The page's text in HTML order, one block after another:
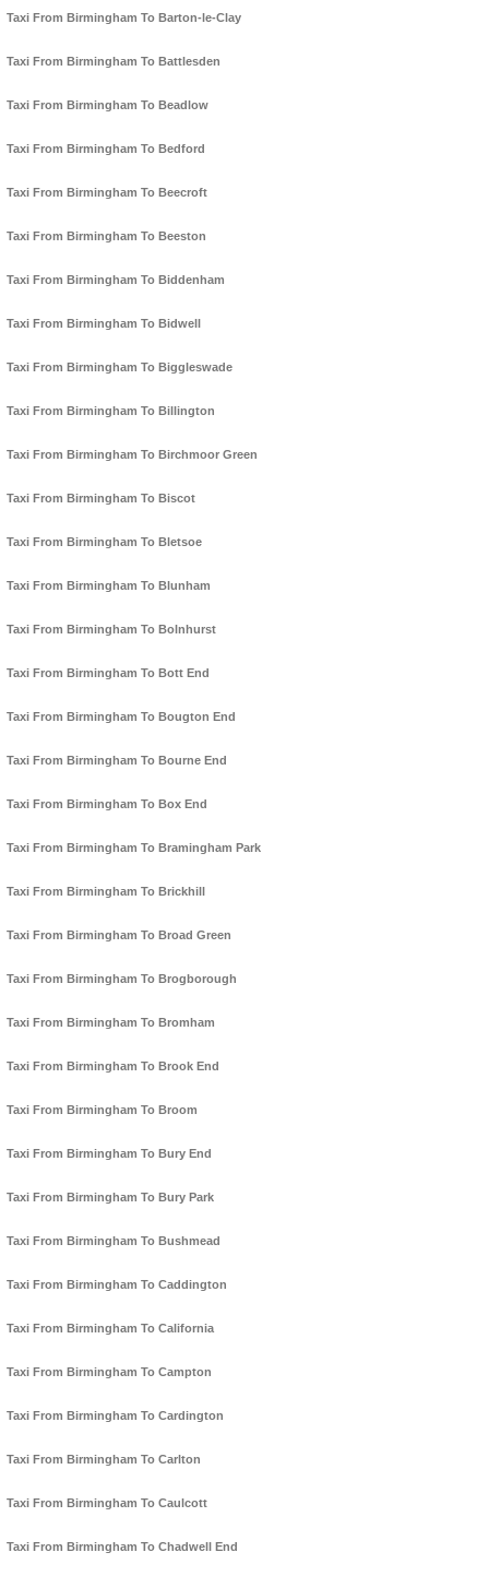
Taxi From Birmingham To Barton-le-Clay
Taxi From Birmingham To Battlesden
Taxi From Birmingham To Beadlow
Taxi From Birmingham To Bedford
Taxi From Birmingham To Beecroft
Taxi From Birmingham To Beeston
Taxi From Birmingham To Biddenham
Taxi From Birmingham To Bidwell
Taxi From Birmingham To Biggleswade
Taxi From Birmingham To Billington
Taxi From Birmingham To Birchmoor Green
Taxi From Birmingham To Biscot
Taxi From Birmingham To Bletsoe
Taxi From Birmingham To Blunham
Taxi From Birmingham To Bolnhurst
Taxi From Birmingham To Bott End
Taxi From Birmingham To Bougton End
Taxi From Birmingham To Bourne End
Taxi From Birmingham To Box End
Taxi From Birmingham To Bramingham Park
Taxi From Birmingham To Brickhill
Taxi From Birmingham To Broad Green
Taxi From Birmingham To Brogborough
Taxi From Birmingham To Bromham
Taxi From Birmingham To Brook End
Taxi From Birmingham To Broom
Taxi From Birmingham To Bury End
Taxi From Birmingham To Bury Park
Taxi From Birmingham To Bushmead
Taxi From Birmingham To Caddington
Taxi From Birmingham To California
Taxi From Birmingham To Campton
Taxi From Birmingham To Cardington
Taxi From Birmingham To Carlton
Taxi From Birmingham To Caulcott
Taxi From Birmingham To Chadwell End